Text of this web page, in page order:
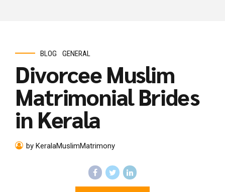
BLOG GENERAL
Divorcee Muslim
Matrimonial Brides
in Kerala
by KeralaMuslimMatrimony